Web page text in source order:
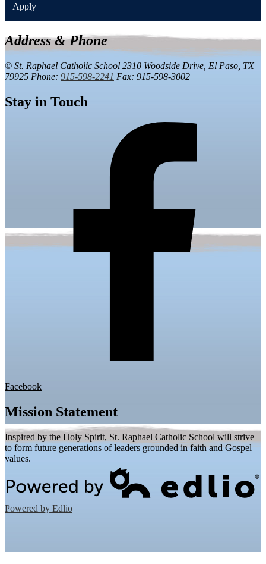
Apply
Address & Phone
© St. Raphael Catholic School 2310 Woodside Drive, El Paso, TX
79925 Phone: 915-598-2241 Fax: 915-598-3002
Stay in Touch
Facebook
Mission Statement
Inspired by the Holy Spirit, St. Raphael Catholic School will strive
to form future generations of leaders grounded in faith and Gospel
values.
Powered by Edlio